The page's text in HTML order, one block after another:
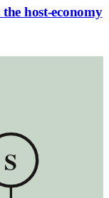
host-economy
S